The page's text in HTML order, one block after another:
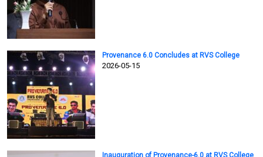
Provenance 6.0 Concludes at RVS College
2026-05-15
Inauguration of Provenance-6.0 at RVS College